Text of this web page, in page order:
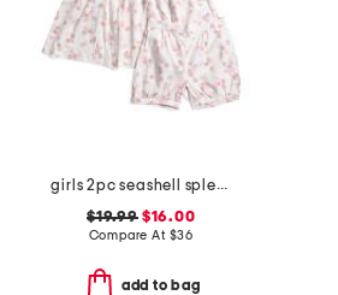
girls 2pc seashell splendor charlotte top and shorts pajama set
$19.99$16.00
Compare At $36
add to bag